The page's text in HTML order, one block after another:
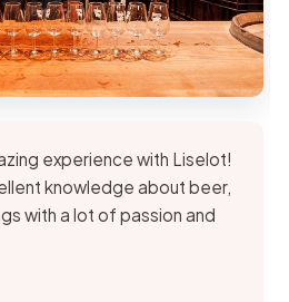
experience with Liselot!
knowledge about beer,
with a lot of passion and